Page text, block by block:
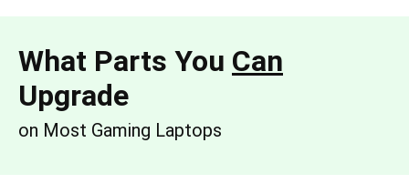
What Parts You Can
Upgrade
on Most Gaming Laptops